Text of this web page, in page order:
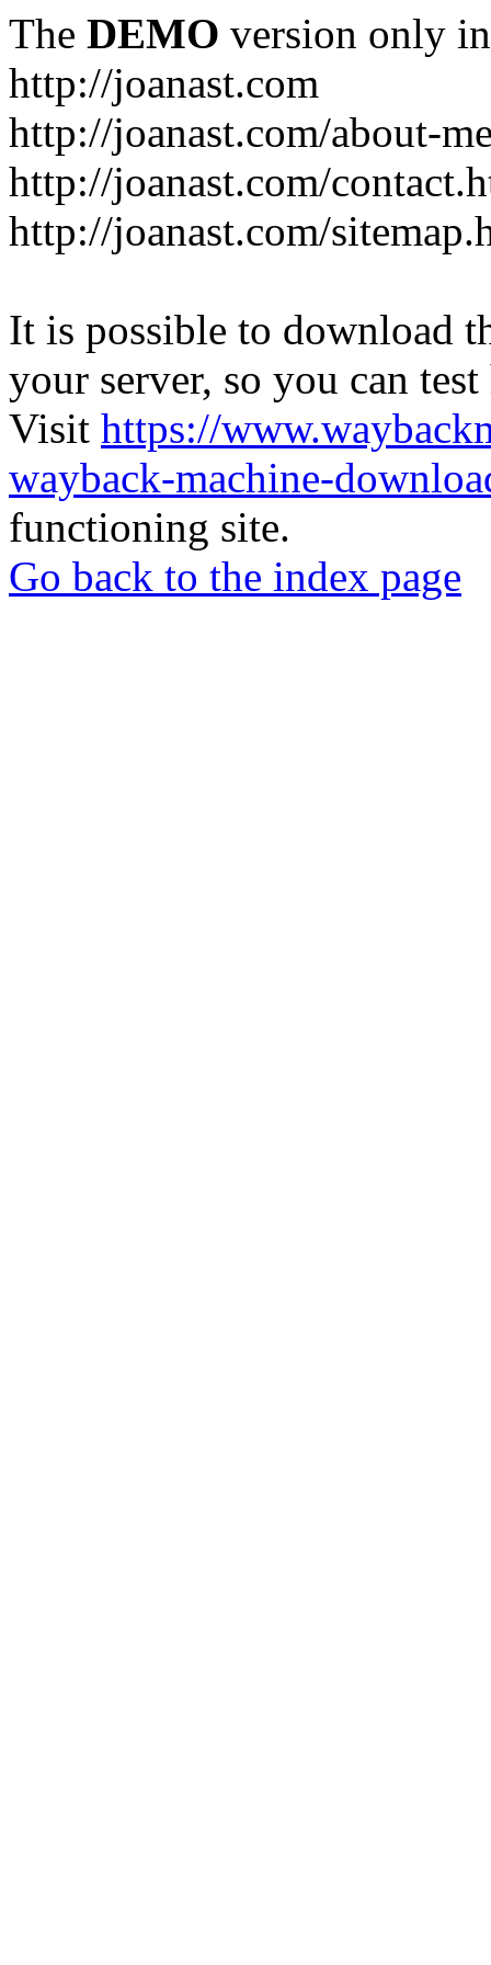
The DEMO version only
http://joanast.com
http://joanast.com/about-
http://joanast.com/
http://joanast.com/
It is possible to download
your server, so you can
Visit https://
wayback-machine-
functioning site.
Go back to the index page